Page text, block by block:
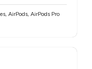
AirPods, AirPods Pro